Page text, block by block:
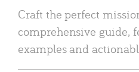
Craft the perfect
comprehensive guide,
examples and